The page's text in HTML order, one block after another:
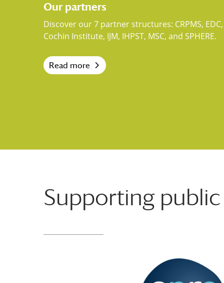
Our partners
Discover our 7 partner structures: CRPMS, EDC,
Cochin Institute, IJM, IHPST, MSC, and SPHERE.
Read more
Supporting